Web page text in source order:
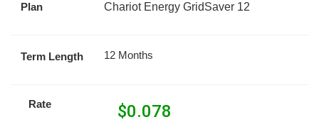
Plan Chariot Energy GridSaver 12
Term Length 12 Months
Rate $0.078